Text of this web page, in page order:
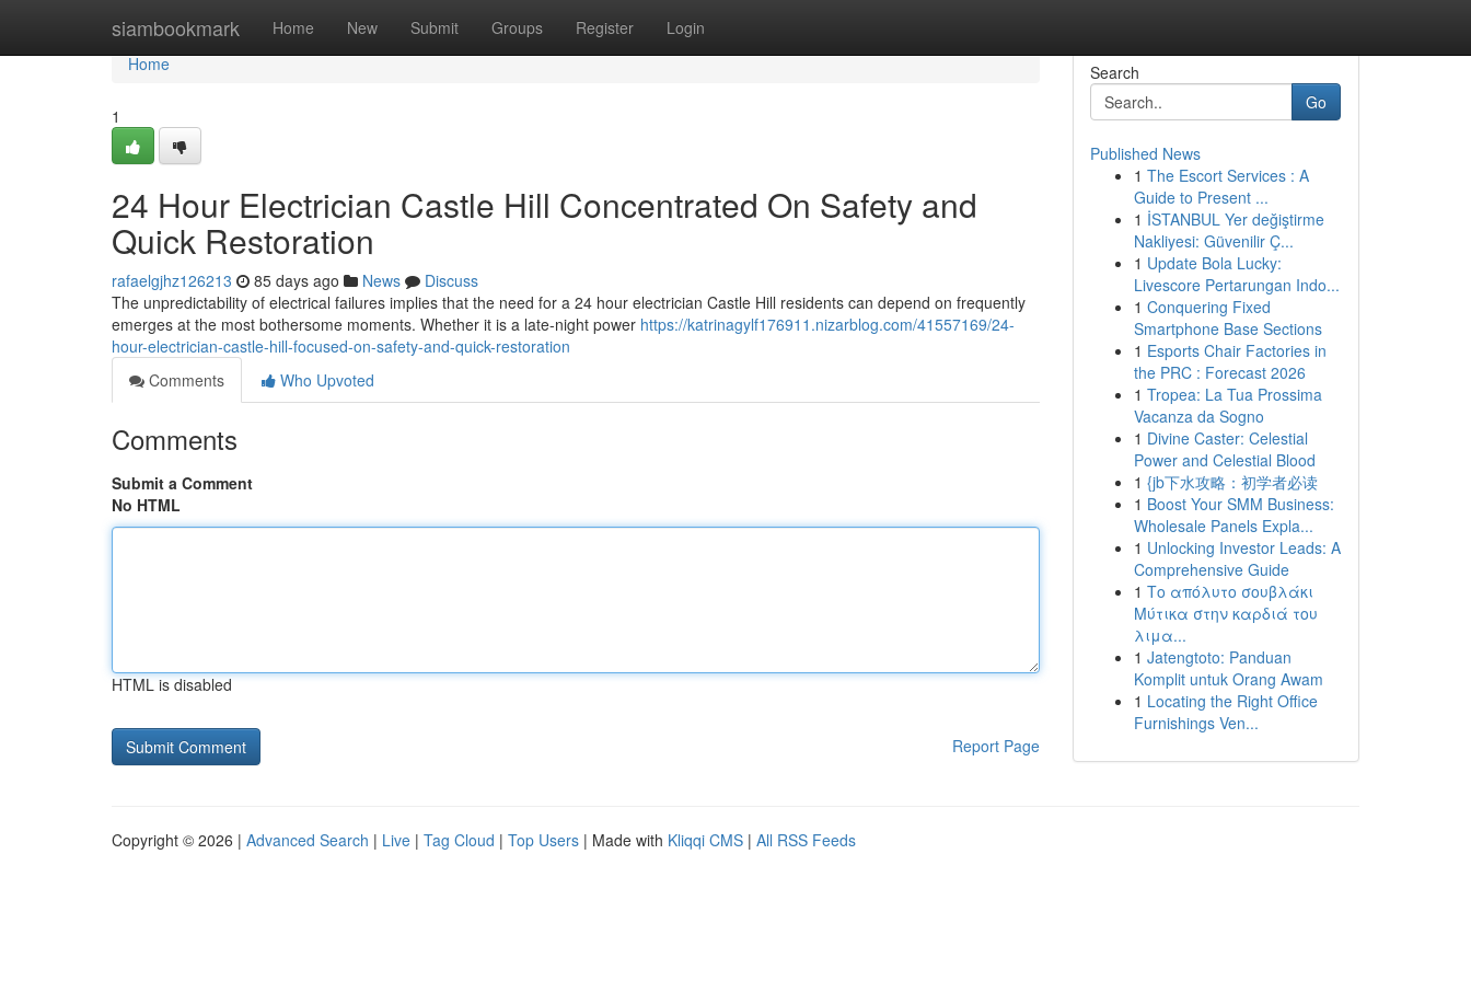
siambookmark Home New Submit Groups Register Login
Home
Home
1
24 Hour Electrician Castle Hill Concentrated On Safety and
Quick Restoration
rafaelgjhz126213 85 days ago News
Discuss
The unpredictability of electrical failures implies that the need for a 24 hour electrician Castle Hill residents can depend on frequently
emerges at the most bothersome moments. Whether it is a late-night power https://katrinagylf176911.nizarblog.com/41557169/24-
hour-electrician-castle-hill-focused-on-safety-and-quick-restoration
Comments
Who Upvoted
Comments
Submit a Comment
No HTML
HTML is disabled
Report Page
Search
Go
Published News
1 The Escort Services : A
Guide to Present ...
1 İSTANBUL Yer değiştirme
Nakliyesi: Güvenilir Ç...
1 Update Bola Lucky:
Livescore Pertarungan Indo...
1 Conquering Fixed
Smartphone Base Sections
1 Esports Chair Factories in
the PRC : Forecast 2026
1 Tropea: La Tua Prossima
Vacanza da Sogno
1 Divine Caster: Celestial
Power and Celestial Blood
1 {jb下水攻略：初学者必读
1 Boost Your SMM Business:
Wholesale Panels Expla...
1 Unlocking Investor Leads: A
Comprehensive Guide
1 Το απόλυτο σουβλάκι
Μύτικα στην καρδιά του
λιμα...
1 Jatengtoto: Panduan
Komplit untuk Orang Awam
1 Locating the Right Office
Furnishings Ven...
Copyright © 2026 | Advanced Search | Live | Tag Cloud | Top Users | Made with Kliqqi CMS | All RSS Feeds